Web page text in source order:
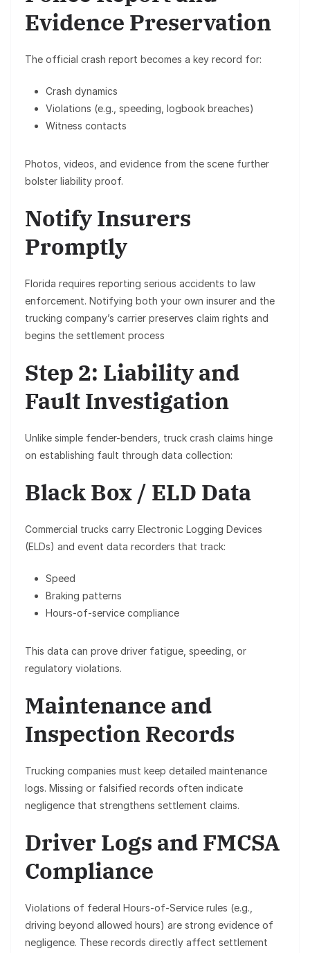
Evidence Preservation
The official crash report becomes a key record for:
Crash dynamics
Violations (e.g., speeding, logbook breaches)
Witness contacts
Photos, videos, and evidence from the scene further
bolster liability proof.
Notify Insurers
Promptly
Florida requires reporting serious accidents to law
enforcement. Notifying both your own insurer and the
trucking company’s carrier preserves claim rights and
begins the settlement process
Step 2: Liability and
Fault Investigation
Unlike simple fender-benders, truck crash claims hinge
on establishing fault through data collection:
Black Box / ELD Data
Commercial trucks carry Electronic Logging Devices
(ELDs) and event data recorders that track:
Speed
Braking patterns
Hours-of-service compliance
This data can prove driver fatigue, speeding, or
regulatory violations.
Maintenance and
Inspection Records
Trucking companies must keep detailed maintenance
logs. Missing or falsified records often indicate
negligence that strengthens settlement claims.
Driver Logs and FMCSA
Compliance
Violations of federal Hours-of-Service rules (e.g.,
driving beyond allowed hours) are strong evidence of
negligence. These records directly affect settlement